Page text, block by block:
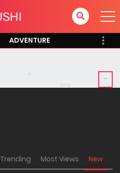
ADVENTURE
Trending Most Views New